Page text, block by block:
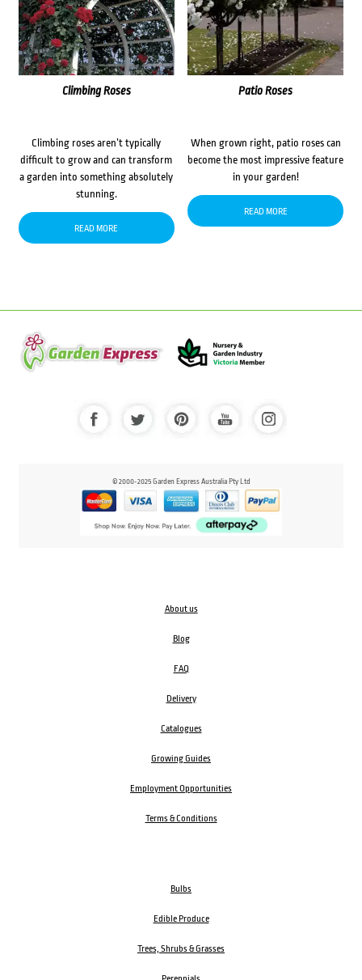
Climbing Roses
Climbing roses aren’t typically
difficult to grow and can transform
a garden into something absolutely
stunning.
READ MORE
Patio Roses
When grown right, patio roses can
become the most impressive feature
in your garden!
READ MORE
© 2000-2025 Garden Express Australia Pty Ltd
About us
Blog
FAQ
Delivery
Catalogues
Growing Guides
Employment Opportunities
Terms & Conditions
Bulbs
Edible Produce
Trees, Shrubs & Grasses